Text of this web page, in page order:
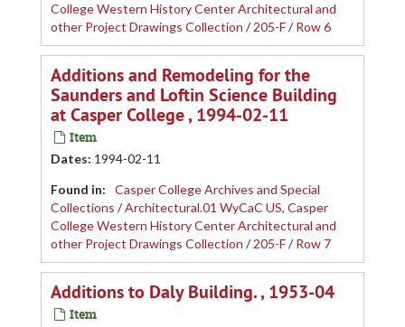
College Western History Center Architectural and
other Project Drawings Collection /205-F/Row 6
Additions and Remodeling for the
Saunders and Loftin Science Building
at Casper College , 1994-02-11
Item
Dates: 1994-02-11
Found in:
Casper College Archives and Special
Collections /Architectural.01 WyCaC US, Casper
College Western History Center Architectural and
other Project Drawings Collection /205-F/Row 7
Additions to Daly Building. , 1953-04
Item